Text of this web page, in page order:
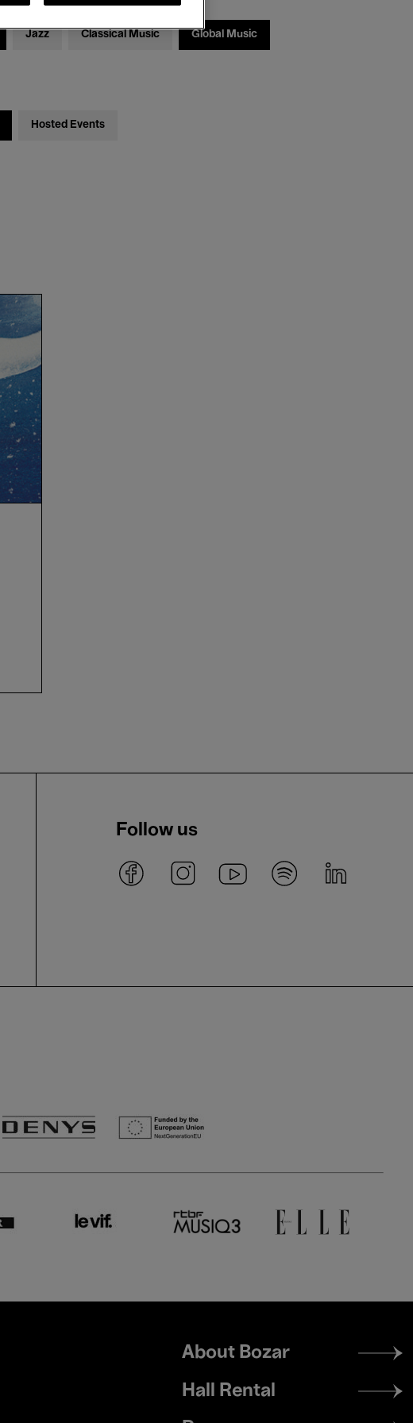
Jazz Classical Music Global Music
Hosted Events
Follow us
Footer
menu
About Bozar
Hall Rental